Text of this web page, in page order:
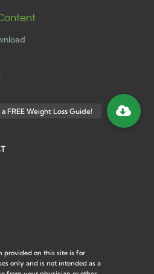
provided on this site is for
only and is not intended as a